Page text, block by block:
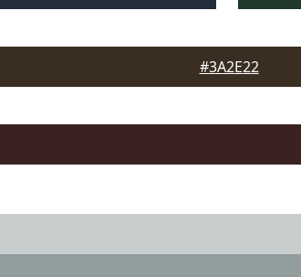
#3A2E22